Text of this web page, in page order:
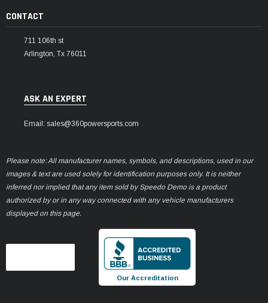
CONTACT
711 106th st
Arlington, Tx 76011
ASK AN EXPERT
Email: sales@360powersports.com
Please note: All manufacturer names, symbols, and descriptions, used in our
images & text are used solely for identification purposes only. It is neither
inferred nor implied that any item sold by Speedo Demo is a product
authorized by or in any way connected with any vehicle manufacturers
displayed on this page.
Our Accreditation